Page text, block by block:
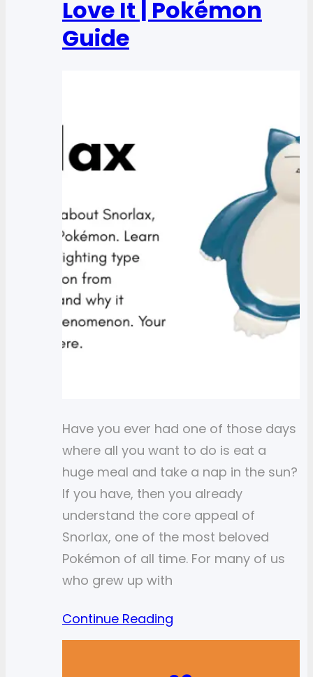
Love It | Pokémon
Guide
Have you ever had one of those days
where all you want to do is eat a
huge meal and take a nap in the sun?
If you have, then you already
understand the core appeal of
Snorlax, one of the most beloved
Pokémon of all time. For many of us
who grew up with
Continue Reading